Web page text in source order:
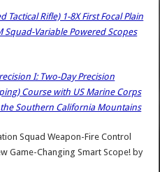
Tactical Rifle) 1-8X First Focal Plain
Squad-Variable Powered Scopes
I: Two-Day Precision
Course with US Marine Corps
Southern California Mountains
Squad Weapon-Fire Control
Game-Changing Smart Scope! by